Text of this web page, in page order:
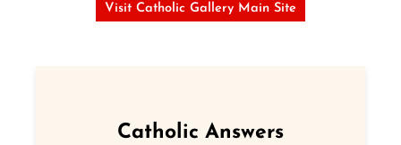
Visit Catholic Gallery Main Site
Catholic Answers